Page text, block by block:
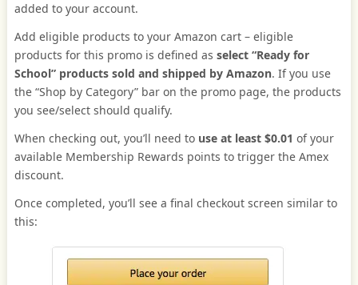
added to your account.
Add eligible products to your Amazon cart – eligible
products for this promo is defined as select “Ready for
School” products sold and shipped by Amazon. If you use
the “Shop by Category” bar on the promo page, the products
you see/select should qualify.
When checking out, you’ll need to use at least $0.01 of your
available Membership Rewards points to trigger the Amex
discount.
Once completed, you’ll see a final checkout screen similar to
this: